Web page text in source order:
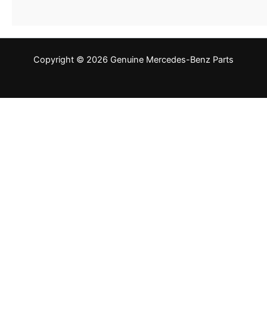
Copyright © 2026 Genuine Mercedes-Benz Parts